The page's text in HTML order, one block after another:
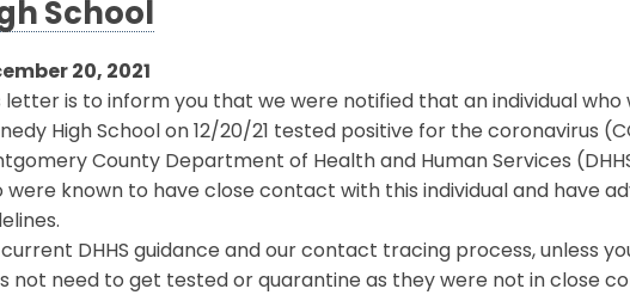
School
20, 2021
letter is to inform you that we were notified that an individual who
High School on 12/20/21 tested positive for the coronavirus
County Department of Health and Human Services
were known to have close contact with this individual and have
current DHHS guidance and our contact tracing process, unless
not need to get tested or quarantine as they were not in close